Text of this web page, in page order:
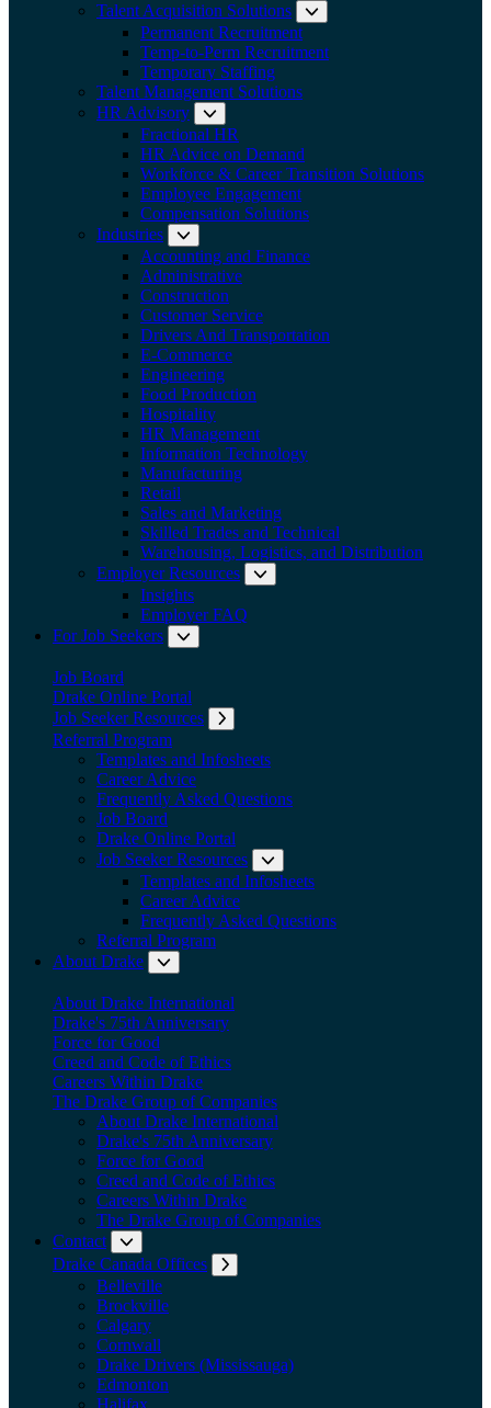
Talent Acquisition Solutions
Permanent Recruitment
Temp-to-Perm Recruitment
Temporary Staffing
Talent Management Solutions
HR Advisory
Fractional HR
HR Advice on Demand
Workforce & Career Transition Solutions
Employee Engagement
Compensation Solutions
Industries
Expand submenu: Industries
Accounting and Finance
Administrative
Construction
Customer Service
Drivers And Transportation
E-Commerce
Engineering
Food Production
Hospitality
HR Management
Information Technology
Manufacturing
Retail
Sales and Marketing
Skilled Trades and Technical
Warehousing, Logistics, and Distribution
Employer Resources
Insights
Employer FAQ
For Job Seekers
Job Board
Drake Online Portal
Job Seeker Resources
Referral Program
Templates and Infosheets
Career Advice
Frequently Asked Questions
Job Board
Drake Online Portal
Job Seeker Resources
Templates and Infosheets
Career Advice
Frequently Asked Questions
Referral Program
About Drake
About Drake International
Drake's 75th Anniversary
Force for Good
Creed and Code of Ethics
Careers Within Drake
The Drake Group of Companies
About Drake International
Drake's 75th Anniversary
Force for Good
Creed and Code of Ethics
Careers Within Drake
The Drake Group of Companies
Contact
Drake Canada Offices
Belleville
Brockville
Calgary
Cornwall
Drake Drivers (Mississauga)
Edmonton
Halifax